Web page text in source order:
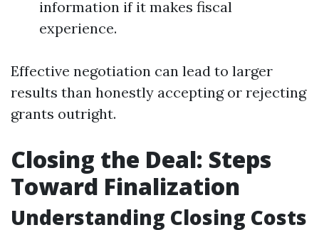
information if it makes fiscal
experience.
Effective negotiation can lead to larger
results than honestly accepting or rejecting
grants outright.
Closing the Deal: Steps
Toward Finalization
Understanding Closing Costs